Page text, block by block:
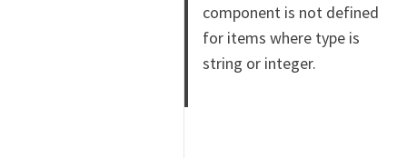
component is not defined
for items where type is
string or integer.